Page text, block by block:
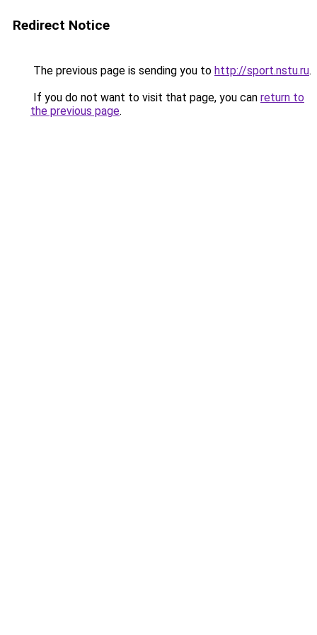
Redirect Notice
The previous page is sending you to http://sport.nstu.ru.
If you do not want to visit that page, you can return to
the previous page.